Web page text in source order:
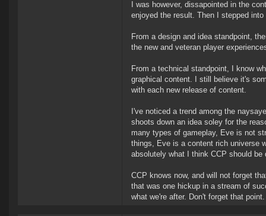
I was however, dissapointed in the
enjoyed the result. Then I stepped
From a design and idea standpoint,
the new and veteran player
From a technical standpoint, I know
graphical content. I still believe it's
with each new release of content.
I've noticed a trend among the
shoots down an idea soley for the
many types of gameplay, Eve is not
things, Eve is a content rich universe
absolutely what I think CCP should
CCP knows now, and will not forget
that was one hickup in a stream of
what we're after. Don't forget that point.